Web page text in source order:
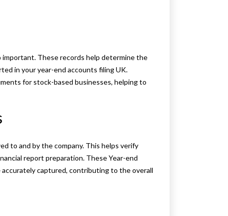
These records help determine the
in your year-end accounts filing UK.
for stock-based businesses, helping to
to and by the company. This helps verify
report preparation. These Year-end
accurately captured, contributing to the overall